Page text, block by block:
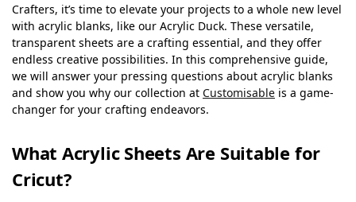
Crafters, it’s time to elevate your projects to a whole new level
with acrylic blanks, like our Acrylic Duck. These versatile,
transparent sheets are a crafting essential, and they offer
endless creative possibilities. In this comprehensive guide,
we will answer your pressing questions about acrylic blanks
and show you why our collection at Customisable is a game-
changer for your crafting endeavors.
What Acrylic Sheets Are Suitable for
Cricut?